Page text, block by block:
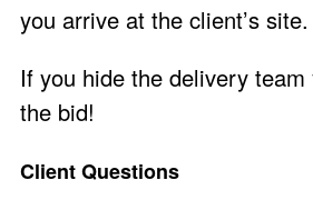
you arrive at the client’s site.
If you hide the delivery
the bid!
Client Questions